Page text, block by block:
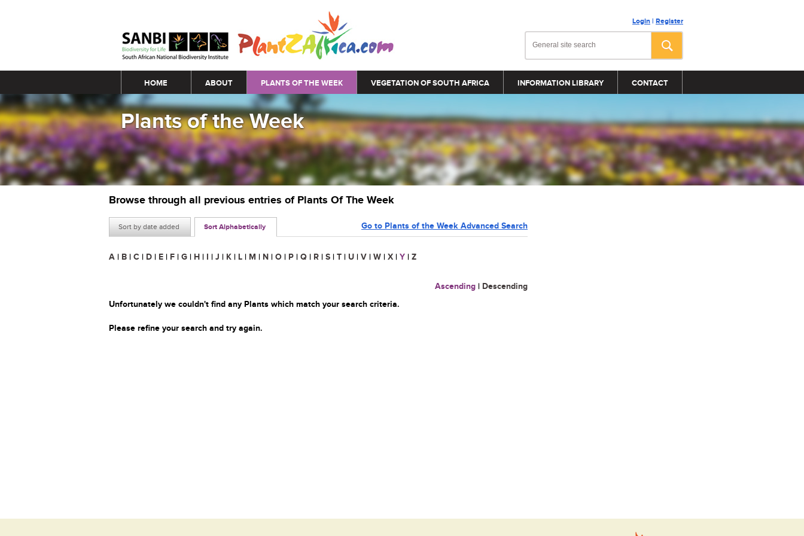
Login | Register
Main menu
HOME ABOUT PLANTS OF THE WEEK VEGETATION OF SOUTH AFRICA INFORMATION LIBRARY CONTACT
Plants of the Week
Browse through all previous entries of Plants Of The Week
Sort by date added Sort Alphabetically Go to Plants of the Week Advanced Search
A | B | C | D | E | F | G | H | I | J | K | L | M | N | O | P | Q | R | S | T | U | V | W | X | Y | Z
Ascending | Descending
Unfortunately we couldn't find any Plants which match your search criteria.
Please refine your search and try again.